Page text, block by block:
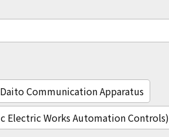
Daito Communication Apparatus
Electric Works Automation Controls)